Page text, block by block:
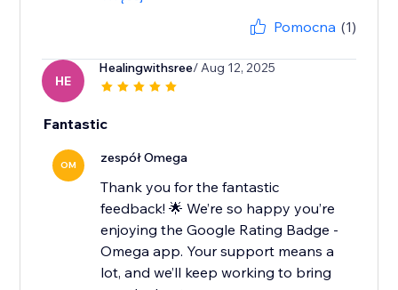
Pomocna (1)
HE
Healingwithsree/ Aug 12, 2025
Fantastic
OM zespół Omega
Thank you for the fantastic
feedback! 🌟 We’re so happy you’re
enjoying the Google Rating Badge -
Omega app. Your support means a
lot, and we’ll keep working to bring